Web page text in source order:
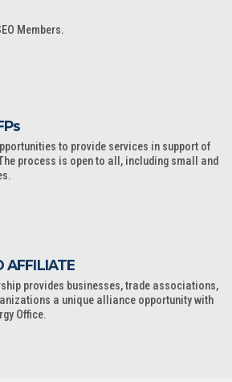
Members.
to provide services in support of
process is open to all, including small and
AFFILIATE
provides businesses, trade associations,
a unique alliance opportunity with
Office.